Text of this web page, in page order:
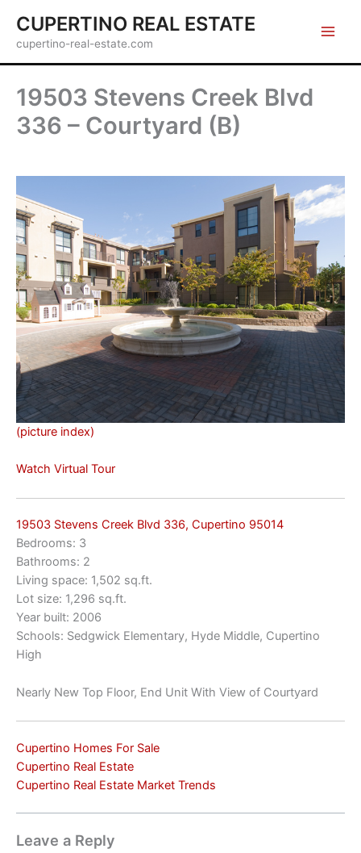
content
CUPERTINO REAL ESTATE
cupertino-real-estate.com
19503 Stevens Creek Blvd
336 – Courtyard (B)
(picture index)
Watch Virtual Tour
19503 Stevens Creek Blvd 336, Cupertino 95014
Bedrooms: 3
Bathrooms: 2
Living space: 1,502 sq.ft.
Lot size: 1,296 sq.ft.
Year built: 2006
Schools: Sedgwick Elementary, Hyde Middle, Cupertino
High
Nearly New Top Floor, End Unit With View of Courtyard
Cupertino Homes For Sale
Cupertino Real Estate
Cupertino Real Estate Market Trends
Leave a Reply